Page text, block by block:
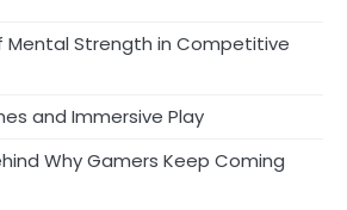
Mental Strength in Competitive
and Immersive Play
Why Gamers Keep Coming